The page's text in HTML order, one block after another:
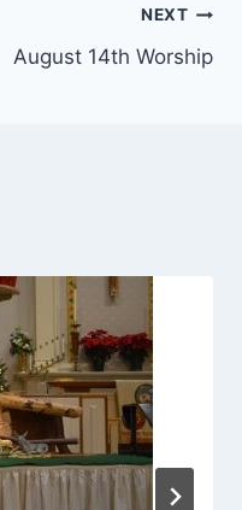
NEXT
August 14th Worship